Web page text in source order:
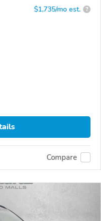
$1,735/mo est. ?
Compare